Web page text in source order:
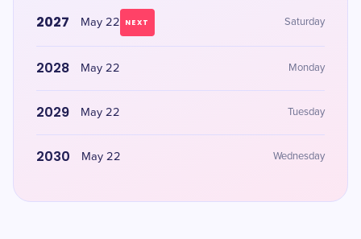
2027 May 22 NEXT Saturday
2028 May 22 Monday
2029 May 22 Tuesday
2030 May 22 Wednesday